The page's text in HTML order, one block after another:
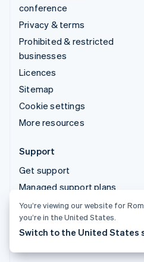
conference
Privacy & terms
Prohibited & restricted
businesses
Licences
Sitemap
Cookie settings
More resources
Support
Get support
Managed support plans
© 2026 Stripe, LLC
You’re viewing our website for
you’re in the United States.
Switch to the United States